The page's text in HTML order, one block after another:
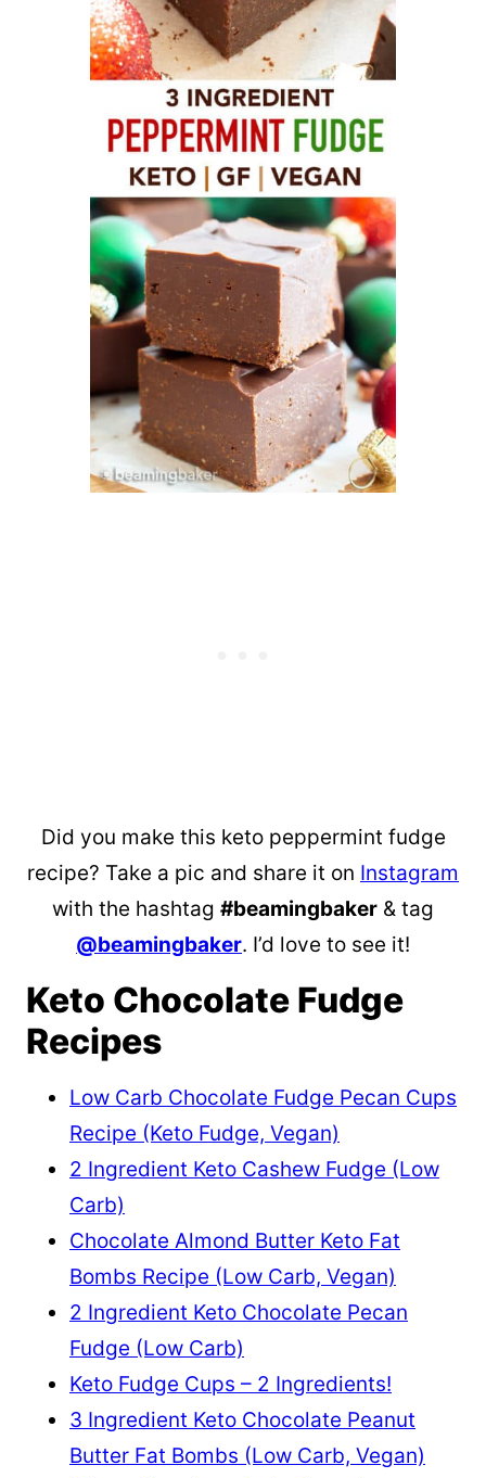
Did you make this keto peppermint fudge
recipe? Take a pic and share it on Instagram
with the hashtag #beamingbaker & tag
@beamingbaker. I’d love to see it!
Keto Chocolate Fudge
Recipes
Low Carb Chocolate Fudge Pecan Cups
Recipe (Keto Fudge, Vegan)
2 Ingredient Keto Cashew Fudge (Low
Carb)
Chocolate Almond Butter Keto Fat
Bombs Recipe (Low Carb, Vegan)
2 Ingredient Keto Chocolate Pecan
Fudge (Low Carb)
Keto Fudge Cups – 2 Ingredients!
3 Ingredient Keto Chocolate Peanut
Butter Fat Bombs (Low Carb, Vegan)